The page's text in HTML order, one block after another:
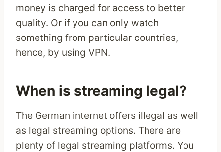
money is charged for access to better
quality. Or if you can only watch
something from particular countries,
hence, by using VPN.
When is streaming legal?
The German internet offers illegal as well
as legal streaming options. There are
plenty of legal streaming platforms. You